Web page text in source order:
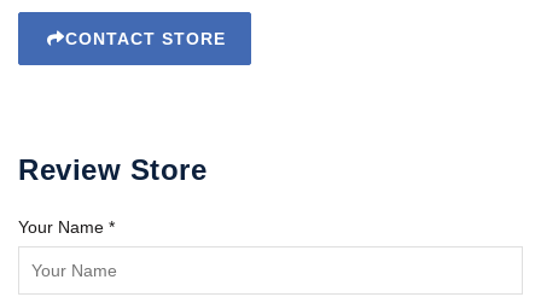
CONTACT STORE
Review Store
Your Name *